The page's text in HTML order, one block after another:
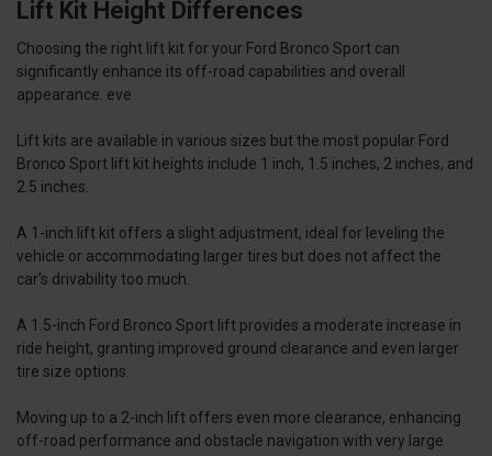
Lift Kit Height Differences
Choosing the right lift kit for your Ford Bronco Sport can
significantly enhance its off-road capabilities and overall
appearance. eve
Lift kits are available in various sizes but the most popular Ford
Bronco Sport lift kit heights include 1 inch, 1.5 inches, 2 inches, and
2.5 inches.
A 1-inch lift kit offers a slight adjustment, ideal for leveling the
vehicle or accommodating larger tires but does not affect the
car’s drivability too much.
A 1.5-inch Ford Bronco Sport lift provides a moderate increase in
ride height, granting improved ground clearance and even larger
tire size options.
Moving up to a 2-inch lift offers even more clearance, enhancing
off-road performance and obstacle navigation with very large